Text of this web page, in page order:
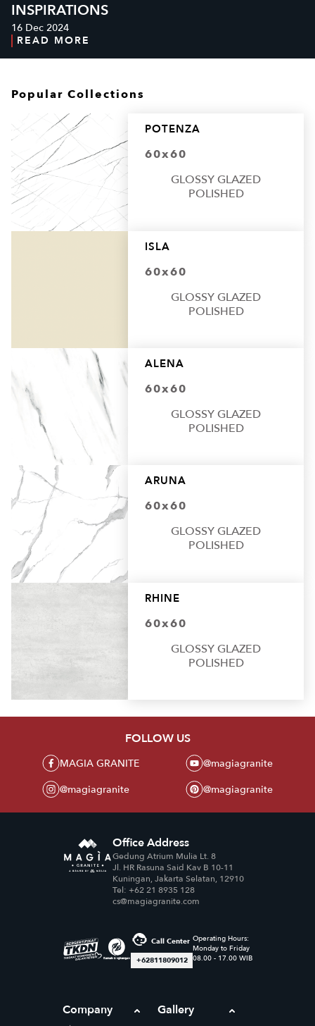
Popular Collections
POTENZA
60x60
GLOSSY GLAZED
POLISHED
ISLA
60x60
GLOSSY GLAZED
POLISHED
ALENA
60x60
GLOSSY GLAZED
POLISHED
ARUNA
60x60
GLOSSY GLAZED
POLISHED
RHINE
60x60
GLOSSY GLAZED
POLISHED
INSPIRATIONS
16 Dec 2024
READ MORE
FOLLOW US
MAGIA GRANITE
@magiagranite
@magiagranite
@magiagranite
Office Address
Gedung Atrium Mulia Lt. 8
Jl. HR Rasuna Said Kav B 10-11
Kuningan, Jakarta Selatan, 12910
Tel: +62 21 8935 128
cs@magiagranite.com
Company Gallery
Call Center
+62811809012
Operating Hours:
Monday to Friday
08.00 - 17.00 WIB